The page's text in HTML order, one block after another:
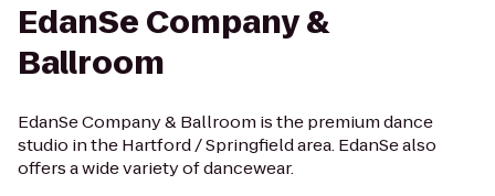
EdanSe Company &
Ballroom
EdanSe Company & Ballroom is the premium dance
studio in the Hartford / Springfield area. EdanSe also
offers a wide variety of dancewear.